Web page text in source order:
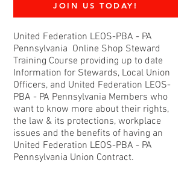
JOIN US TODAY!
United Federation LEOS-PBA - PA
Pennsylvania Online Shop Steward
Training Course providing up to date
Information for Stewards, Local Union
Officers, and United Federation LEOS-
PBA - PA Pennsylvania Members who
want to know more about their rights,
the law & its protections, workplace
issues and the benefits of having an
United Federation LEOS-PBA - PA
Pennsylvania Union Contract.